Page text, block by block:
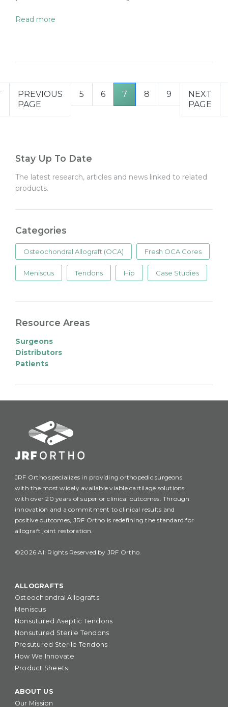
Stay Up To Date
The latest research, articles and news linked to related
products.
Categories
Osteochondral Allograft (OCA) Fresh OCA Cores
Meniscus Tendons Hip Case Studies
Resource Areas
Surgeons
Distributors
Patients
Read more
PREVIOUS
PAGE
5 6 7 8 9
NEXT
PAGE
JRF Ortho specializes in providing orthopedic surgeons
with the most widely available viable cartilage solutions
with over 20 years of superior clinical outcomes. Through
innovation and a commitment to clinical results and
positive outcomes, JRF Ortho is redefining the standard for
allograft joint restoration.
©2026 All Rights Reserved by JRF Ortho.
ALLOGRAFTS
Osteochondral Allografts
Meniscus
Nonsutured Aseptic Tendons
Nonsutured Sterile Tendons
Presutured Sterile Tendons
How We Innovate
Product Sheets
ABOUT US
Our Mission